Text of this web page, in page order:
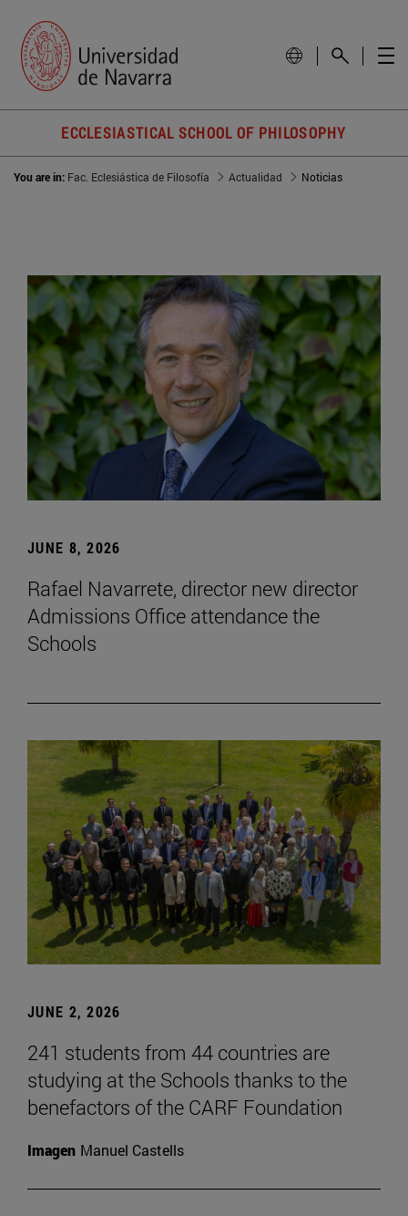
ECCLESIASTICAL SCHOOL OF PHILOSOPHY
You are in: Fac. Eclesiástica de Filosofía Actualidad Noticias
JUNE 8, 2026
Rafael Navarrete, director new director
Admissions Office attendance the
Schools
JUNE 2, 2026
241 students from 44 countries are
studying at the Schools thanks to the
benefactors of the CARF Foundation
Imagen Manuel Castells